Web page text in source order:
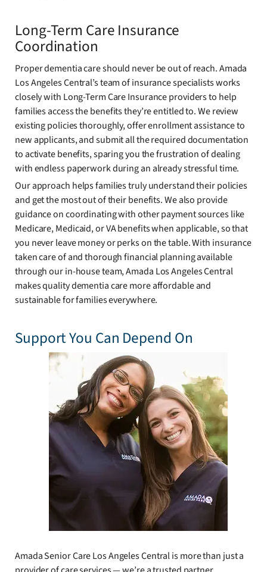
Long-Term Care Insurance
Coordination
Proper dementia care should never be out of reach. Amada
Los Angeles Central’s team of insurance specialists works
closely with Long-Term Care Insurance providers to help
families access the benefits they’re entitled to. We review
existing policies thoroughly, offer enrollment assistance to
new applicants, and submit all the required documentation
to activate benefits, sparing you the frustration of dealing
with endless paperwork during an already stressful time.
Our approach helps families truly understand their policies
and get the most out of their benefits. We also provide
guidance on coordinating with other payment sources like
Medicare, Medicaid, or VA benefits when applicable, so that
you never leave money or perks on the table. With insurance
taken care of and thorough financial planning available
through our in-house team, Amada Los Angeles Central
makes quality dementia care more affordable and
sustainable for families everywhere.
Support You Can Depend On
Amada Senior Care Los Angeles Central is more than just a